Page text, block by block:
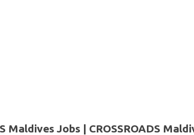
Maldives Jobs | CROSSROADS